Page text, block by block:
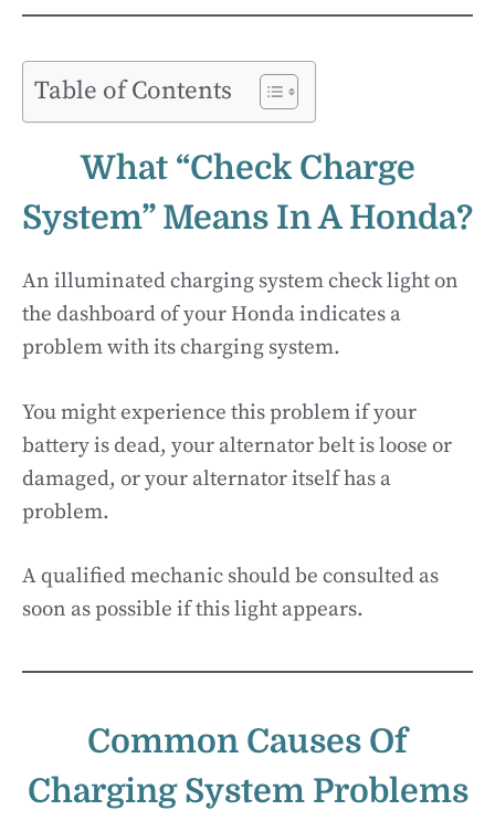
Table of Contents
What “Check Charge
System” Means In A Honda?
An illuminated charging system check light on
the dashboard of your Honda indicates a
problem with its charging system.
You might experience this problem if your
battery is dead, your alternator belt is loose or
damaged, or your alternator itself has a
problem.
A qualified mechanic should be consulted as
soon as possible if this light appears.
Common Causes Of
Charging System Problems